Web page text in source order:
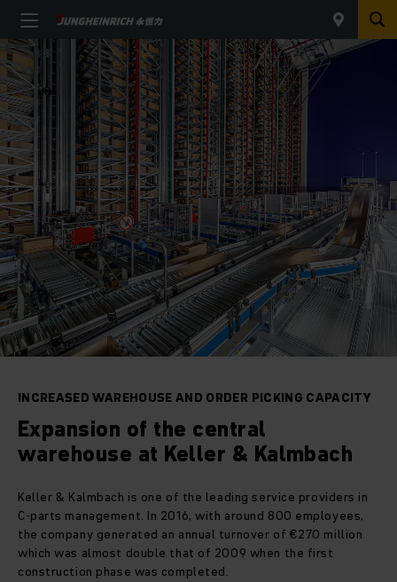
INCREASED WAREHOUSE AND ORDER PICKING CAPACITY
Expansion of the central
warehouse at Keller & Kalmbach
Keller & Kalmbach is one of the leading service providers in
C-parts management. In 2016, with around 800 employees,
the company generated an annual turnover of €270 million
which was almost double that of 2009 when the first
construction phase was completed.